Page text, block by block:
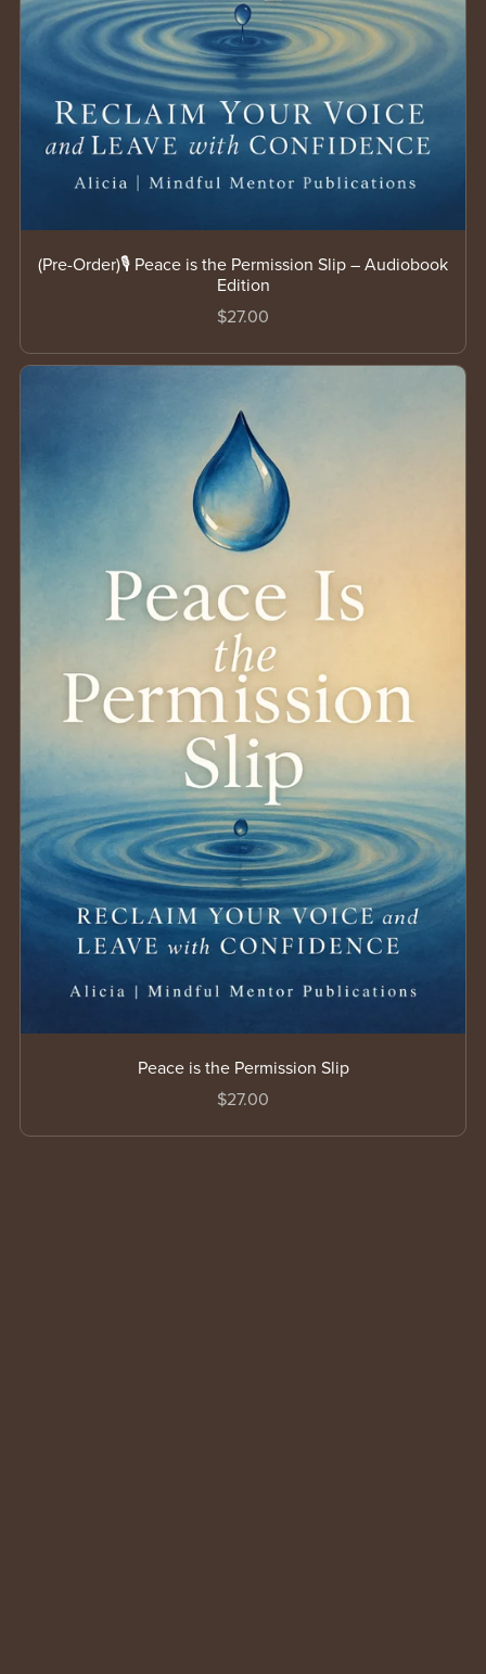
(Pre-Order)🎙️ Peace is the Permission Slip – Audiobook
Edition
$27.00
Peace is the Permission Slip
$27.00